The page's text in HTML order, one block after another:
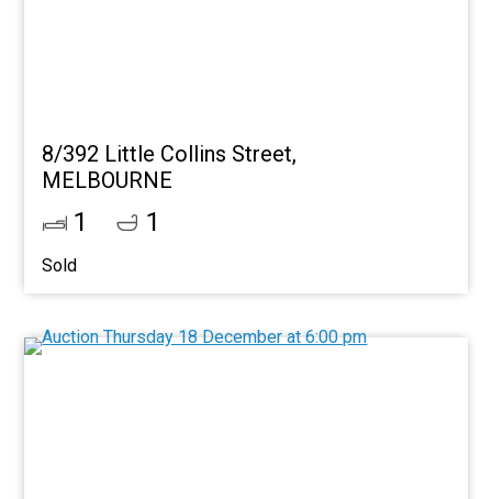
8/392 Little Collins Street,
MELBOURNE
1 1
Sold